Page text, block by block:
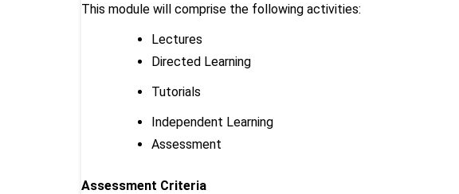
This module will comprise the following activities:
Lectures
Directed Learning
Tutorials
Independent Learning
Assessment
Assessment Criteria